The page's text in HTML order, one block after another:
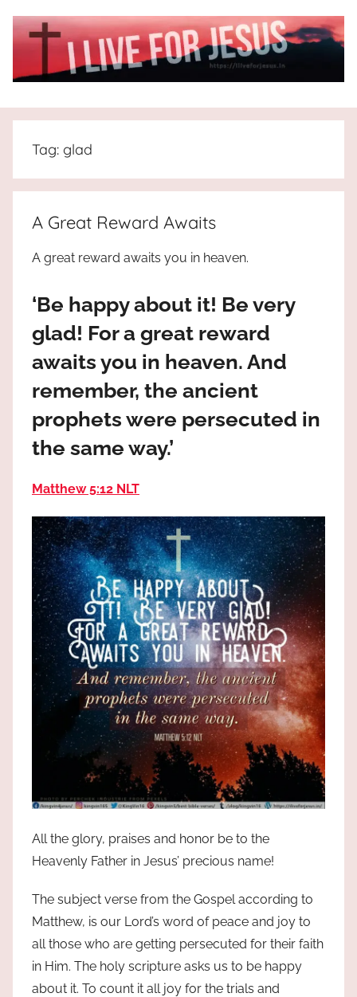
I
Live
For
JESUS
the
truth
Praises
God
high!
Tag: glad
A Great Reward Awaits
A great reward awaits you in heaven.
‘Be happy about it! Be very
glad! For a great reward
awaits you in heaven. And
remember, the ancient
prophets were persecuted in
the same way.’
Matthew 5:12 NLT
All the glory, praises and honor be to the
Heavenly Father in Jesus’ precious name!
The subject verse from the Gospel according to
Matthew, is our Lord’s word of peace and joy to
all those who are getting persecuted for their faith
in Him. The holy scripture asks us to be happy
about it. To count it all joy for the trials and